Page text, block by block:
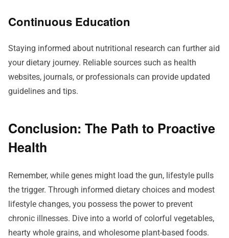
Continuous Education
Staying informed about nutritional research can further aid
your dietary journey. Reliable sources such as health
websites, journals, or professionals can provide updated
guidelines and tips.
Conclusion: The Path to Proactive
Health
Remember, while genes might load the gun, lifestyle pulls
the trigger. Through informed dietary choices and modest
lifestyle changes, you possess the power to prevent
chronic illnesses. Dive into a world of colorful vegetables,
hearty whole grains, and wholesome plant-based foods.